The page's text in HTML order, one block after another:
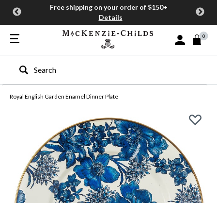
Free shipping on your order of $150+
Details
Sign In or Join
0
Type to search our site
Royal English Garden Enamel Dinner Plate